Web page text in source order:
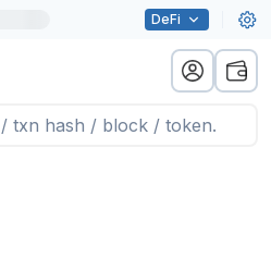
DeFi